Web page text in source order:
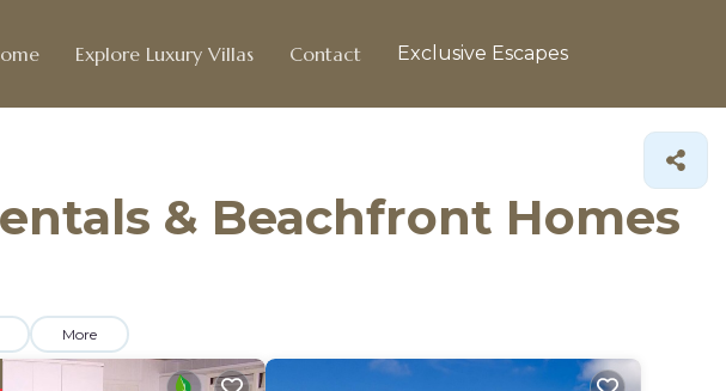
Explore Luxury Villas Contact Exclusive Escapes
& Beachfront Homes
More